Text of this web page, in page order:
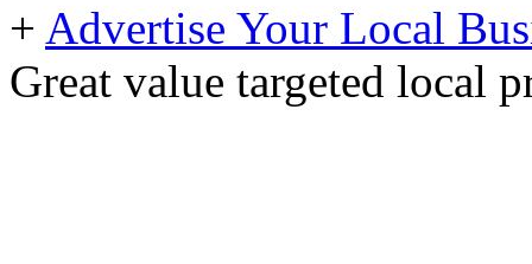
+ Advertise Your Local
Great value targeted local